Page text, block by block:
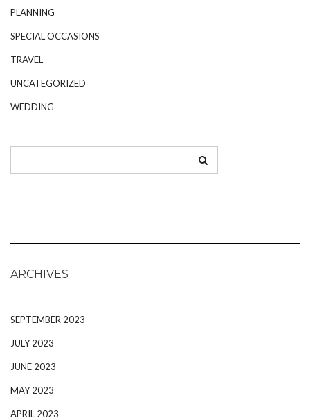
PLANNING
SPECIAL OCCASIONS
TRAVEL
UNCATEGORIZED
WEDDING
ARCHIVES
SEPTEMBER 2023
JULY 2023
JUNE 2023
MAY 2023
APRIL 2023